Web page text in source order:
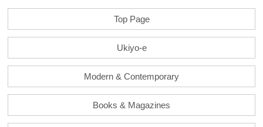
Top Page
Ukiyo-e
Modern & Contemporary
Books & Magazines